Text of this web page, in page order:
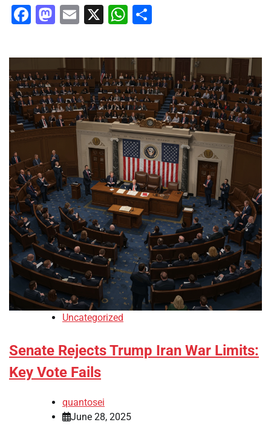
Facebook
Mastodon
Email
X WhatsApp
Uncategorized
Senate Rejects Trump Iran War Limits:
Key Vote Fails
quantosei
June 28, 2025